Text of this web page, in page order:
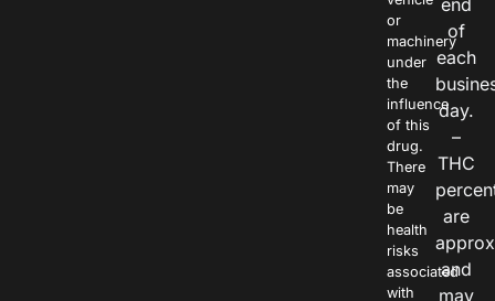
or
machinery
under
the
influence
of this
drug.
There
may
be
health
risks
associated
with
end
of
each
day.
–
THC
are
and
may